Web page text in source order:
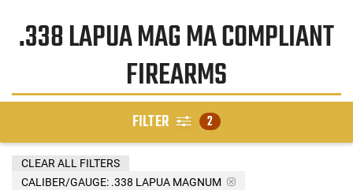
.338 LAPUA MAG MA COMPLIANT
FIREARMS
FILTER 2
CALIBER/GAUGE: .338 LAPUA MAGNUM
CLEAR ALL FILTERS